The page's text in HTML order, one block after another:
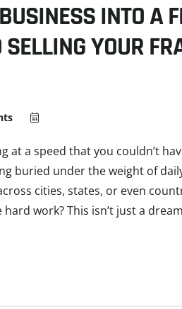
INTO A
YOUR
at a speed that you couldn’t
buried under the weight of
cities, states, or even
work? This isn’t just a